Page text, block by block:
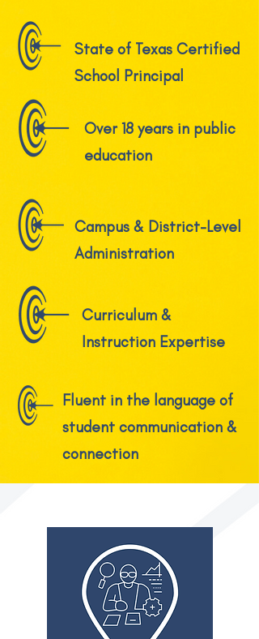
State of Texas Certified
School Principal
Over 18 years in public
education
Campus & District-Level
Administration
Curriculum &
Instruction Expertise
Fluent in the language of
student communication &
connection